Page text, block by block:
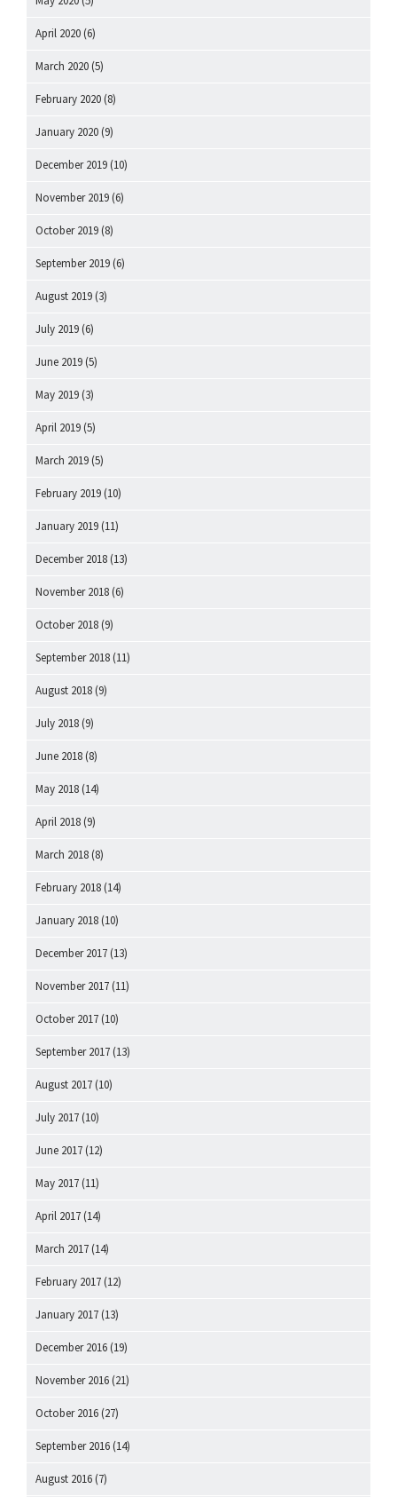
April 2020 (6)
March 2020 (5)
February 2020 (8)
January 2020 (9)
December 2019 (10)
November 2019 (6)
October 2019 (8)
September 2019 (6)
August 2019 (3)
July 2019 (6)
June 2019 (5)
May 2019 (3)
April 2019 (5)
March 2019 (5)
February 2019 (10)
January 2019 (11)
December 2018 (13)
November 2018 (6)
October 2018 (9)
September 2018 (11)
August 2018 (9)
July 2018 (9)
June 2018 (8)
May 2018 (14)
April 2018 (9)
March 2018 (8)
February 2018 (14)
January 2018 (10)
December 2017 (13)
November 2017 (11)
October 2017 (10)
September 2017 (13)
August 2017 (10)
July 2017 (10)
June 2017 (12)
May 2017 (11)
April 2017 (14)
March 2017 (14)
February 2017 (12)
January 2017 (13)
December 2016 (19)
November 2016 (21)
October 2016 (27)
September 2016 (14)
August 2016 (7)